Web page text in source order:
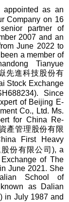
as an
Company on 16
partner of
2007 and an
June 2022 to
a member of
Tianyue
先進科技股份有
Stock Exchange
Since
of Beijing E-
Co., Ltd. Ms.
for China Re-
產管理股份有限
First Heavy
份有限公司), a
of The
June 2021. She
School of
as Dalian
in July 1987 and